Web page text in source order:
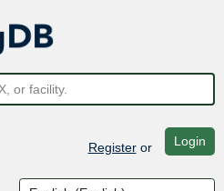
Registeror Login